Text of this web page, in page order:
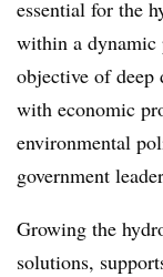
essential for the
within a
objective of deep
with economic
environmental
government
Growing the
solutions,